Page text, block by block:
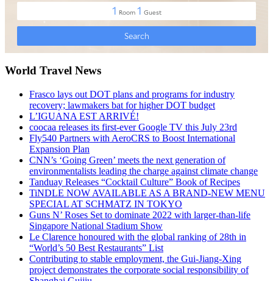
World Travel News
Frasco lays out DOT plans and programs for industry
recovery; lawmakers bat for higher DOT budget
L’IGUANA EST ARRIVÉ!
coocaa releases its first-ever Google TV this July 23rd
Fly540 Partners with AeroCRS to Boost International
Expansion Plan
CNN’s ‘Going Green’ meets the next generation of
environmentalists leading the charge against climate change
Tanduay Releases “Cocktail Culture” Book of Recipes
TiNDLE NOW AVAILABLE AS A BRAND-NEW MENU
SPECIAL AT SCHMATZ IN TOKYO
Guns N’ Roses Set to dominate 2022 with larger-than-life
Singapore National Stadium Show
Le Clarence honoured with the global ranking of 28th in
“World’s 50 Best Restaurants” List
Contributing to stable employment, the Gui-Jiang-Xing
project demonstrates the corporate social responsibility of